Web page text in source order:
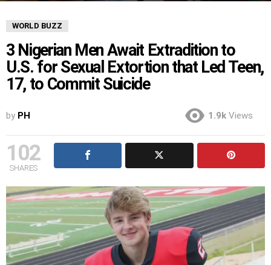
WORLD BUZZ
3 Nigerian Men Await Extradition to
U.S. for Sexual Extortion that Led Teen,
17, to Commit Suicide
by PH 1.9k Views
102
SHARES